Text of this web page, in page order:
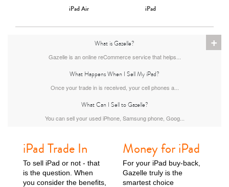
iPad Air iPad
+
What is Gazelle?
Gazelle is an online reCommerce service that helps...
What Happens When I Sell My iPad?
Once your trade in is received, your cell phones a...
What Can I Sell to Gazelle?
You can sell your used iPhone, Samsung phone, Goog...
iPad Trade In
To sell iPad or not - that
is the question. When
you consider the benefits,
Money for iPad
For your iPad buy-back,
Gazelle truly is the
smartest choice